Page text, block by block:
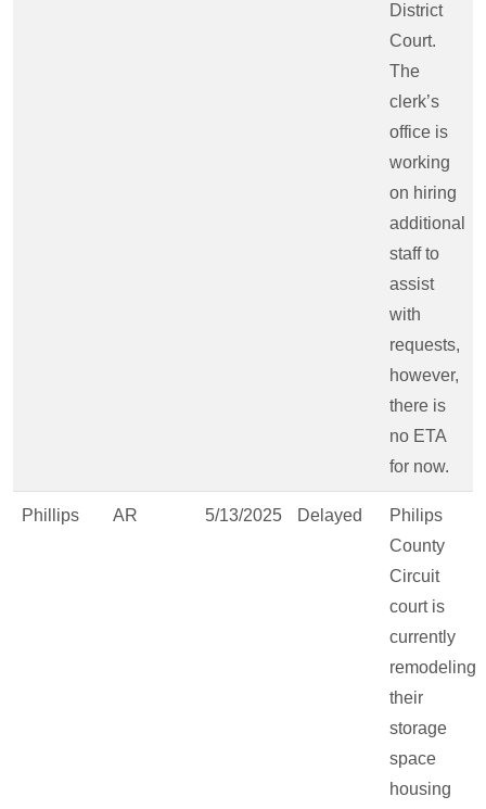
District
Court.
The
clerk’s
office is
working
on hiring
additional
staff to
assist
with
requests,
however,
there is
no ETA
for now.
Phillips AR 5/13/2025 Delayed
Philips
County
Circuit
court is
currently
remodeling
their
storage
space
housing